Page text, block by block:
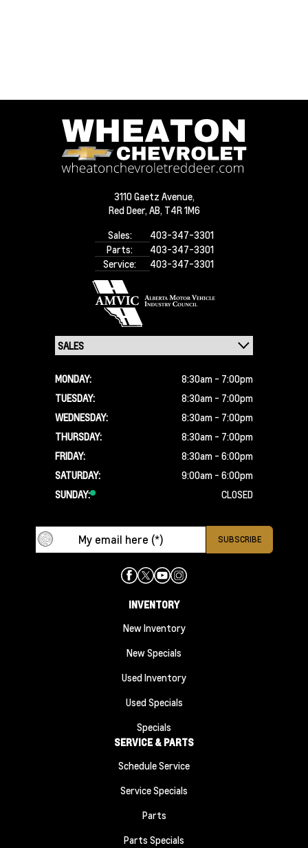
3110 Gaetz Avenue,
Red Deer, AB, T4R 1M6
Sales:
403-347-3301
Parts:
403-347-3301
Service:
403-347-3301
MONDAY:
8:30am - 7:00pm
TUESDAY:
8:30am - 7:00pm
WEDNESDAY:
8:30am - 7:00pm
THURSDAY:
8:30am - 7:00pm
FRIDAY:
8:30am - 6:00pm
SATURDAY:
9:00am - 6:00pm
SUNDAY:
CLOSED
INVENTORY
New Inventory
New Specials
Used Inventory
Used Specials
Specials
SERVICE & PARTS
Schedule Service
Service Specials
Parts
Parts Specials